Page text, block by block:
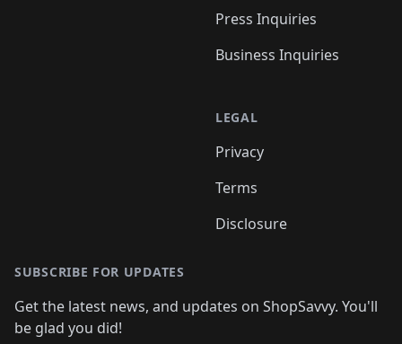
Press Inquiries
Business Inquiries
LEGAL
Privacy
Terms
Disclosure
SUBSCRIBE FOR UPDATES
Get the latest news, and updates on ShopSavvy. You'll
be glad you did!